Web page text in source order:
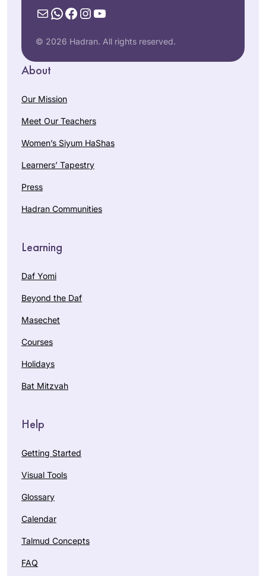
MailWhatsApp
Facebook
Instagram
YouTube
© 2026 Hadran. All rights reserved.
About
Our Mission
Meet Our Teachers
Women’s Siyum HaShas
Learners’ Tapestry
Press
Hadran Communities
Learning
Daf Yomi
Beyond the Daf
Masechet
Courses
Holidays
Bat Mitzvah
Help
Getting Started
Visual Tools
Glossary
Calendar
Talmud Concepts
FAQ